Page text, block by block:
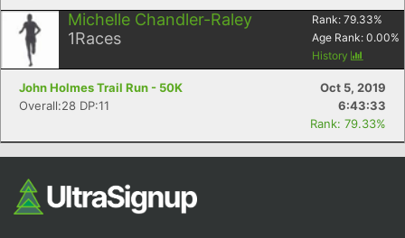
Michelle Chandler-Raley
1Races
Rank: 79.33%
Age Rank: 0.00%
History
John Holmes Trail Run - 50K
Oct 5, 2019
Overall:28 DP:11
6:43:33
Rank: 79.33%